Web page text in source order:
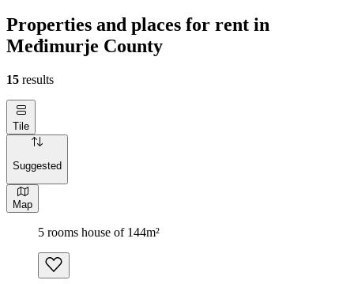
Properties and places for rent in
Međimurje County
15 results
Tile
Suggested
Map
5 rooms house of 144m²